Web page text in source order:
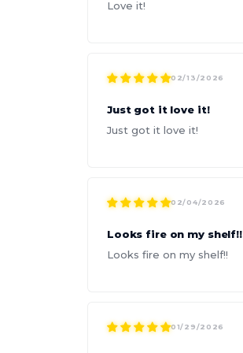
Love it!
02/13/2026
Just got it love it!
Just got it love it!
02/04/2026
Looks fire on my shelf!!
Looks fire on my shelf!!
01/29/2026